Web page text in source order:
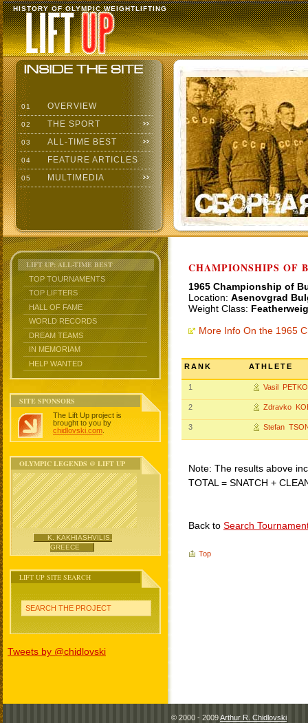
HISTORY OF OLYMPIC WEIGHTLIFTING
01 OVERVIEW
02 THE SPORT
03 ALL-TIME BEST
04 FEATURE ARTICLES
05 MULTIMEDIA
LIFT UP: ALL-TIME BEST
TOP TOURNAMENTS
TOP LIFTERS
HALL OF FAME
WORLD RECORDS
DREAM TEAMS
IN MEMORIAM
HELP WANTED
SITE SPONSORS
The Lift Up project is
brought to you by
chidlovski.com
OLYMPIC LEGENDS @ LIFT UP
K. KAKHIASHVILIS,
GREECE
LIFT UP SITE SEARCH
SEARCH THE PROJECT
Tweets by @chidlovski
CHAMPIONSHIPS OF
1965 Championship of
Location: Asenovgrad
Weight Class:
More Info On the 1965
RANK ATHLETE
1 Vasil
2 Zdravko
3 Stefan
Note: The results above
TOTAL = SNATCH +
Back to Search
Top
© 2000 - 2009Arthur R. Chidlovski